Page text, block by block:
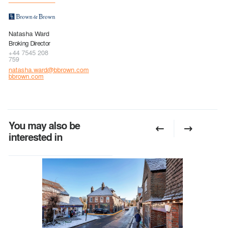
Natasha Ward
Broking Director
+44 7545 208
759
natasha.ward@bbrown.com
bbrown.com
You may also be
interested in